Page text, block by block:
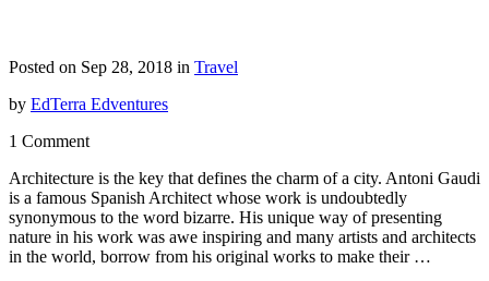
Posted on Sep 28, 2018 in Travel
by EdTerra Edventures
1 Comment
Architecture is the key that defines the charm of a city. Antoni Gaudi
is a famous Spanish Architect whose work is undoubtedly
synonymous to the word bizarre. His unique way of presenting
nature in his work was awe inspiring and many artists and architects
in the world, borrow from his original works to make their …